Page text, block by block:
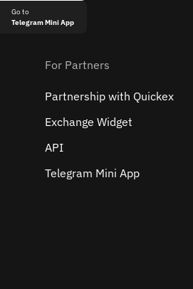
Go to
Telegram Mini App
For Partners
Partnership with Quickex
Exchange Widget
API
Telegram Mini App